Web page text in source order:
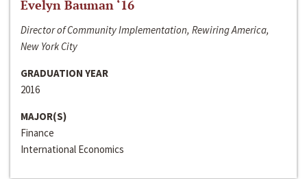
Evelyn Bauman ‘16
Director of Community Implementation, Rewiring America,
New York City
GRADUATION YEAR
2016
MAJOR(S)
Finance
International Economics